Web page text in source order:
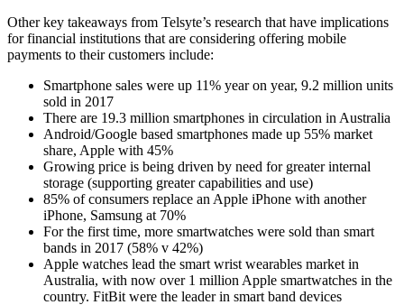
Other key takeaways from Telsyte’s research that have implications
for financial institutions that are considering offering mobile
payments to their customers include:
Smartphone sales were up 11% year on year, 9.2 million units
sold in 2017
There are 19.3 million smartphones in circulation in Australia
Android/Google based smartphones made up 55% market
share, Apple with 45%
Growing price is being driven by need for greater internal
storage (supporting greater capabilities and use)
85% of consumers replace an Apple iPhone with another
iPhone, Samsung at 70%
For the first time, more smartwatches were sold than smart
bands in 2017 (58% v 42%)
Apple watches lead the smart wrist wearables market in
Australia, with now over 1 million Apple smartwatches in the
country. FitBit were the leader in smart band devices